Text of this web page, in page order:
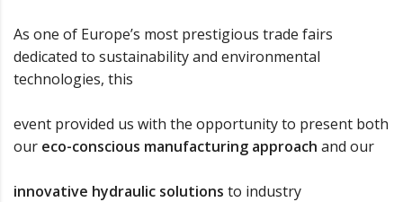
As one of Europe’s most prestigious trade fairs
dedicated to sustainability and environmental
technologies, this
event provided us with the opportunity to present both
our eco-conscious manufacturing approach and our
innovative hydraulic solutions to industry